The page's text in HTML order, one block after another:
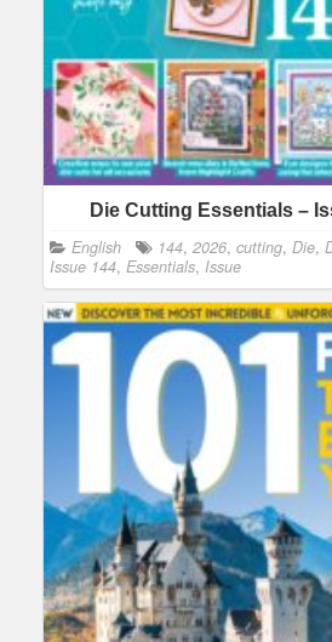
Die Cutting Essentials –
English 144, 2026, cutting, Die,
Issue 144, Essentials, Issue